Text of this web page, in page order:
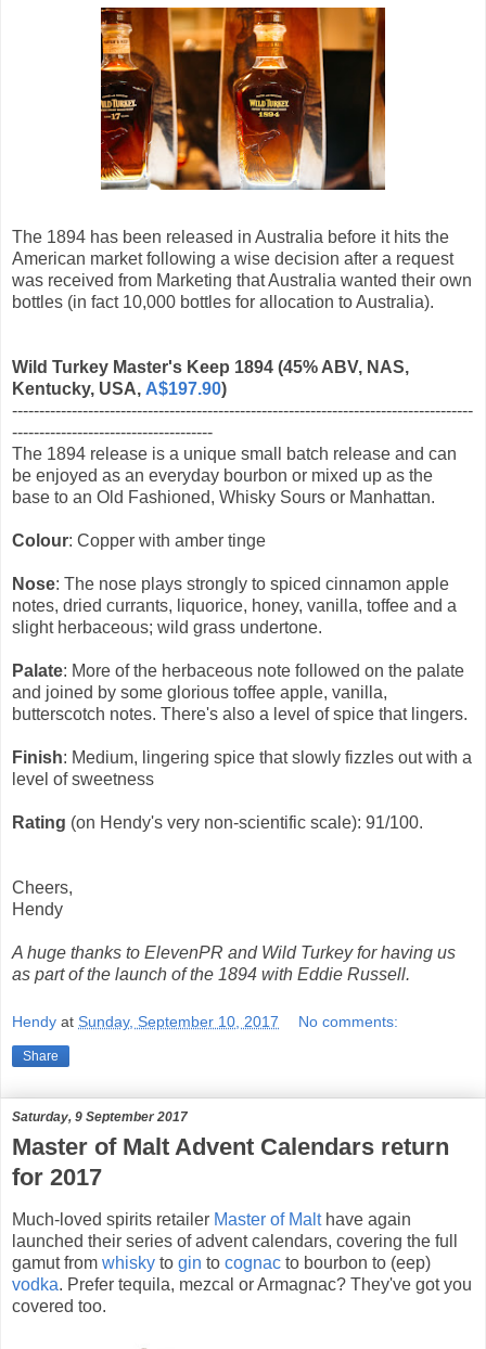
The 1894 has been released in Australia before it hits the
American market following a wise decision after a request
was received from Marketing that Australia wanted their own
bottles (in fact 10,000 bottles for allocation to Australia).
Wild Turkey Master's Keep 1894 (45% ABV, NAS,
Kentucky, USA, A$197.90)
-------------------------------------------------------------------------------------
-------------------------------------
The 1894 release is a unique small batch release and can
be enjoyed as an everyday bourbon or mixed up as the
base to an Old Fashioned, Whisky Sours or Manhattan.
Colour: Copper with amber tinge
Nose: The nose plays strongly to spiced cinnamon apple
notes, dried currants, liquorice, honey, vanilla, toffee and a
slight herbaceous; wild grass undertone.
Palate: More of the herbaceous note followed on the palate
and joined by some glorious toffee apple, vanilla,
butterscotch notes. There's also a level of spice that lingers.
Finish: Medium, lingering spice that slowly fizzles out with a
level of sweetness
Rating (on Hendy's very non-scientific scale): 91/100.
Cheers,
Hendy
A huge thanks to ElevenPR and Wild Turkey for having us
as part of the launch of the 1894 with Eddie Russell.
Hendy at Sunday, September 10, 2017 No comments:
Share
Saturday, 9 September 2017
Master of Malt Advent Calendars return
for 2017
Much-loved spirits retailer Master of Malthave again
launched their series of advent calendars, covering the full
gamut from whisky to gin to cognac to bourbon to (eep)
vodka. Prefer tequila, mezcal or Armagnac? They've got you
covered too.